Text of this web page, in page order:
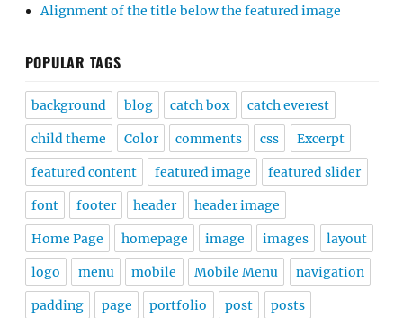
Alignment of the title below the featured image
POPULAR TAGS
background blog catch box catch everest
child theme Color comments css Excerpt
featured content featured image featured slider
font footer header header image
Home Page homepage image images layout
logo menu mobile Mobile Menu navigation
padding page portfolio post posts